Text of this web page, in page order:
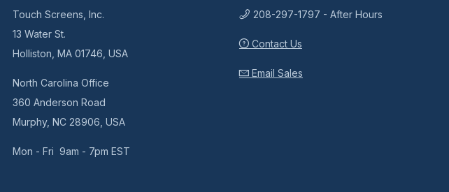
Touch Screens, Inc.
13 Water St.
Holliston, MA 01746, USA
North Carolina Office
360 Anderson Road
Murphy, NC 28906, USA
Mon - Fri 9am - 7pm EST
208-297-1797 - After Hours
Contact Us
Email Sales